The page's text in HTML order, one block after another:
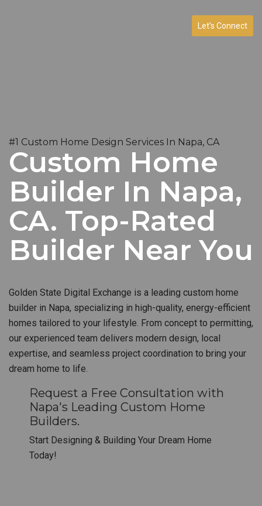
Let’s Connect
#1 Custom Home Design Services In Napa, CA
Custom Home
Builder In Napa,
CA. Top-Rated
Builder Near You
Golden State Digital Exchange is a leading custom home
builder in Napa, specializing in high-quality, energy-efficient
homes tailored to your lifestyle. From concept to permitting,
our experienced team delivers modern design, local
expertise, and seamless project coordination to bring your
dream home to life.
Request a Free Consultation with
Napa's Leading Custom Home
Builders.
Start Designing & Building Your Dream Home
Today!